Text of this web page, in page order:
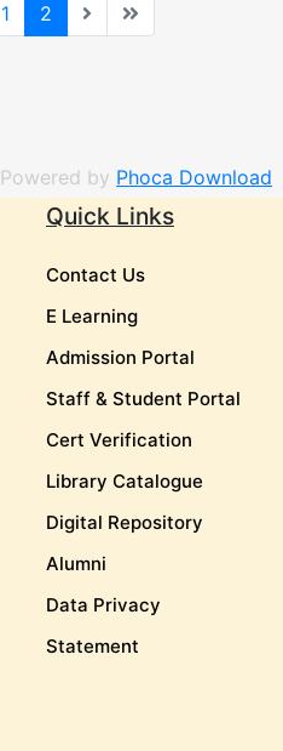
1
2
Powered by Phoca Download
Quick Links
Contact Us
E Learning
Admission Portal
Staff & Student Portal
Cert Verification
Library Catalogue
Digital Repository
Alumni
Data Privacy
Statement